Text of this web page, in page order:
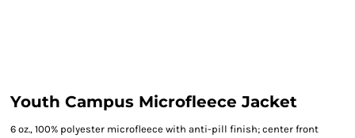
Youth Campus Microfleece Jacket
6 oz., 100% polyester microfleece with anti-pill finish; center front